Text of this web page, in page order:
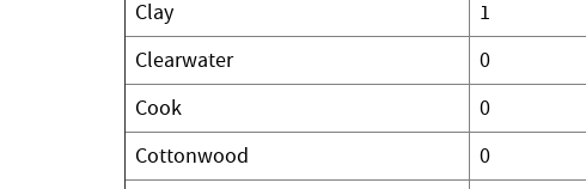
Clay
1
Clearwater
0
Cook
0
Cottonwood
0